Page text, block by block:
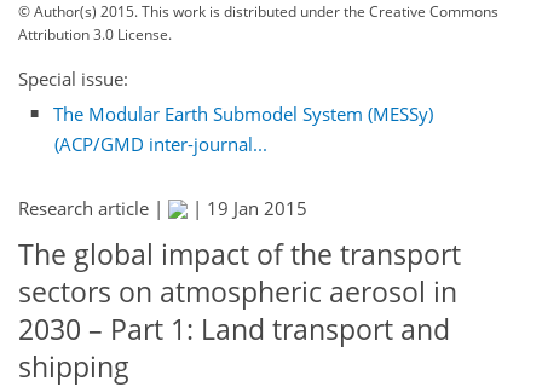
© Author(s) 2015. This work is distributed underthe Creative Commons
Attribution 3.0 License.
Special issue:
The Modular Earth Submodel System (MESSy)
(ACP/GMD inter-journal...
Research article | | 19 Jan 2015
The global impact of the transport
sectors on atmospheric aerosol in
2030 – Part 1: Land transport and
shipping